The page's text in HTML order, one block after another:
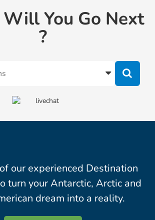
You Go Next
?
our experienced Destination
turn your Antarctic, Arctic and
dream into a reality.